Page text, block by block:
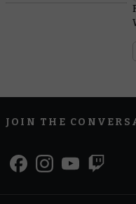
JOIN THE